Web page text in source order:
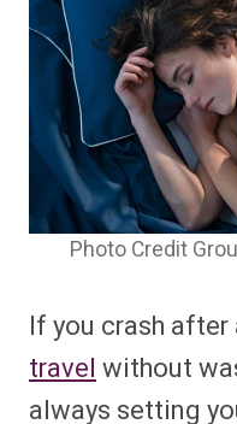
Photo Credit
If you crash
travel without
always setting